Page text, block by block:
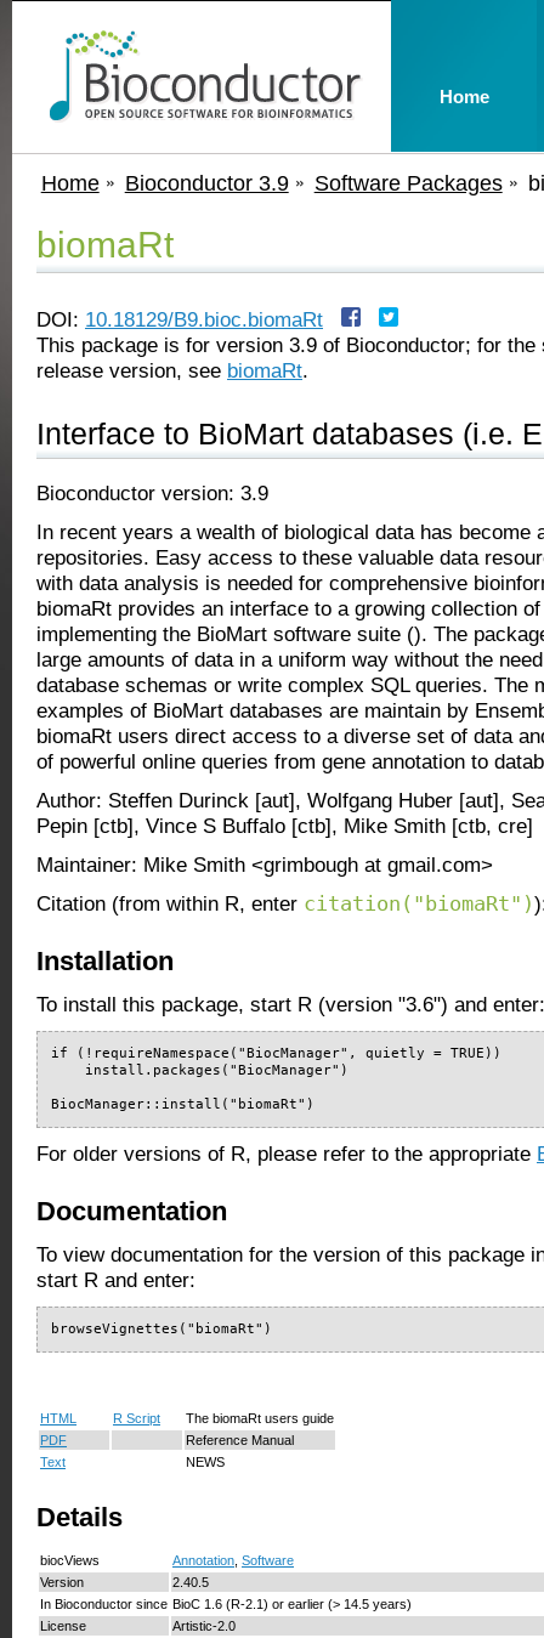
Home Bioconductor 3.9 Software Packages
biomaRt
DOI: 10.18129/B9.bioc.biomaRt
This package is for version 3.9 of Bioconductor; for the
release version, see biomaRt.
Interface to BioMart databases (i.e.
Bioconductor version: 3.9
In recent years a wealth of biological data has become
repositories. Easy access to these valuable data
with data analysis is needed for comprehensive
biomaRt provides an interface to a growing collection
implementing the BioMart software suite (). The
large amounts of data in a uniform way without the
database schemas or write complex SQL queries. The
examples of BioMart databases are maintain by
biomaRt users direct access to a diverse set of data
of powerful online queries from gene annotation to
Author: Steffen Durinck [aut], Wolfgang Huber [aut],
Pepin [ctb], Vince S Buffalo [ctb], Mike Smith [ctb, cre]
Maintainer: Mike Smith <grimbough at gmail.com>
Citation (from within R, enter citation("biomaRt")
Installation
To install this package, start R (version "3.6") and enter:
if (!requireNamespace("BiocManager", quietly = TRUE))
    install.packages("BiocManager")
BiocManager::install("biomaRt")
For older versions of R, please refer to the appropriate
Documentation
To view documentation for the version of this package
start R and enter:
browseVignettes("biomaRt")
HTML R Script
The biomaRt users guide
PDF
Reference Manual
Text
NEWS
Details
biocViews Annotation Software
Version
2.40.5
In Bioconductor since BioC 1.6 (R-2.1) or earlier (> 14.5 years)
License
Artistic-2.0
Home